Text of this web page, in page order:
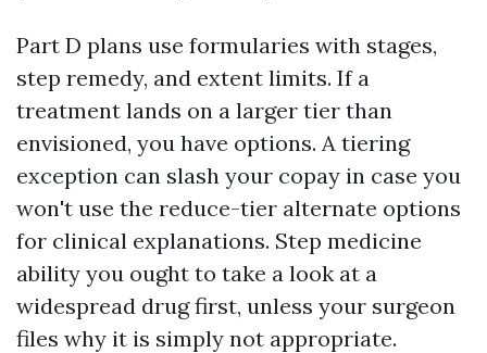
Part D plans use formularies with stages,
step remedy, and extent limits. If a
treatment lands on a larger tier than
envisioned, you have options. A tiering
exception can slash your copay in case you
won't use the reduce-tier alternate options
for clinical explanations. Step medicine
ability you ought to take a look at a
widespread drug first, unless your surgeon
files why it is simply not appropriate.